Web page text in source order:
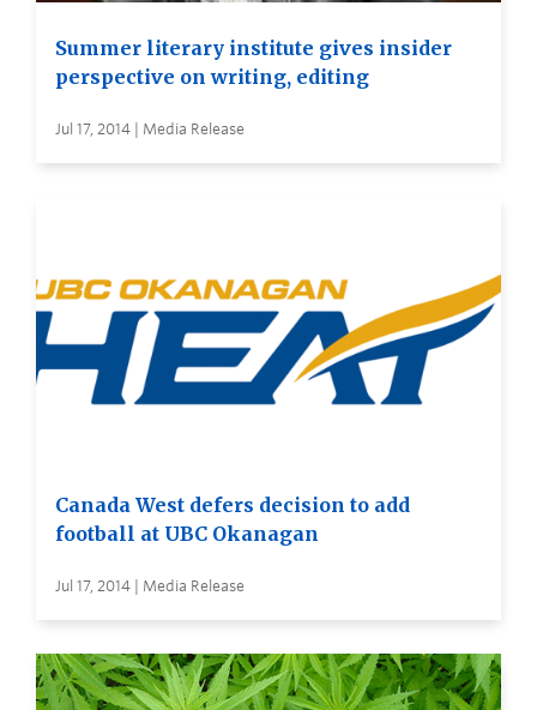
Summer literary institute gives insider
perspective on writing, editing
Jul 17, 2014 | Media Release
Canada West defers decision to add
football at UBC Okanagan
Jul 17, 2014 | Media Release